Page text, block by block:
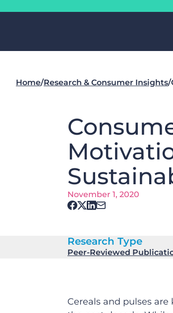
Home/Research & Consumer Insights/
November 1, 2020
Research Type
Peer-Reviewed
Cereals and pulses